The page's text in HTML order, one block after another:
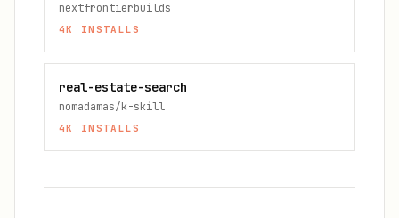
nextfrontierbuilds
4K INSTALLS
real-estate-search
nomadamas/k-skill
4K INSTALLS